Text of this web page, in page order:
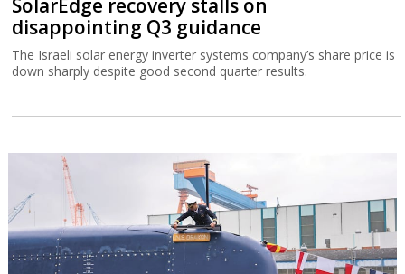
disappointing Q3 guidance
The Israeli solar energy inverter systems company’s share price is
down sharply despite good second quarter results.